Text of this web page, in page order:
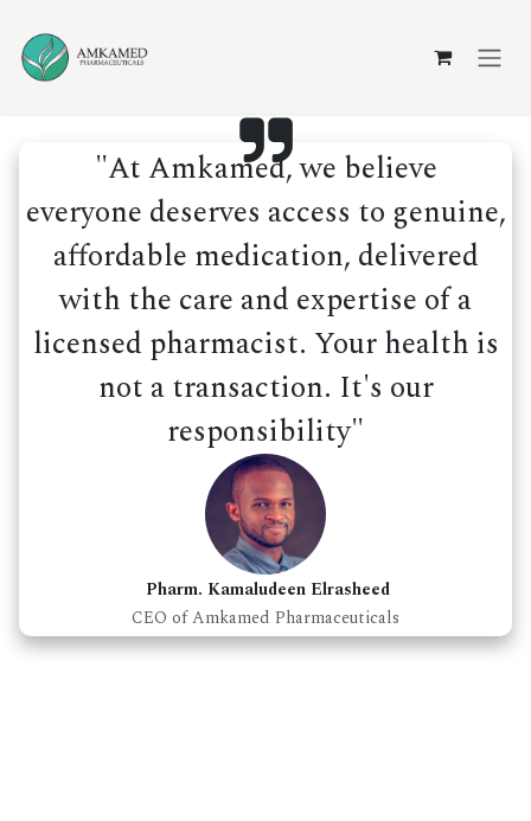
"At Amkamed, we believe
everyone deserves access to genuine,
affordable medication, delivered
with the care and expertise of a
licensed pharmacist. Your health is
not a transaction. It's our
responsibility"
Pharm. Kamaludeen Elrasheed
CEO of Amkamed Pharmaceuticals